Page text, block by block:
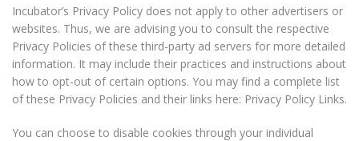
Incubator’s Privacy Policy does not apply to other advertisers or
websites. Thus, we are advising you to consult the respective
Privacy Policies of these third-party ad servers for more detailed
information. It may include their practices and instructions about
how to opt-out of certain options. You may find a complete list
of these Privacy Policies and their links here: Privacy Policy Links.
You can choose to disable cookies through your individual